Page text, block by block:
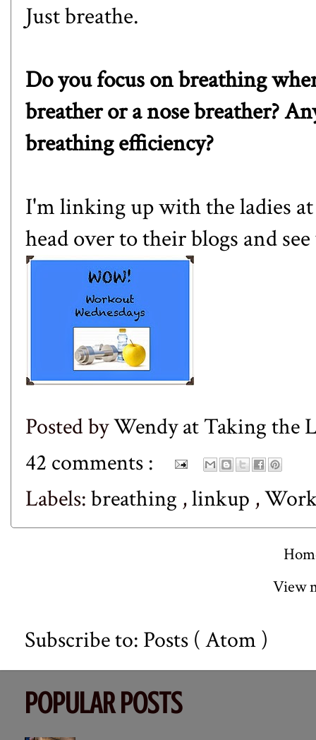
Just breathe.
Do you focus on breathing
breather or a nose breather?
breathing efficiency?
I'm linking up with the ladies
head over to their blogs and
Posted byWendy at Taking the
42 comments :
Labels:breathing ,linkup ,
View
Subscribe to: Posts ( Atom )
POPULAR POSTS